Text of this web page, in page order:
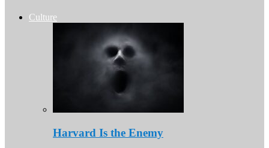
Culture
Harvard Is the Enemy